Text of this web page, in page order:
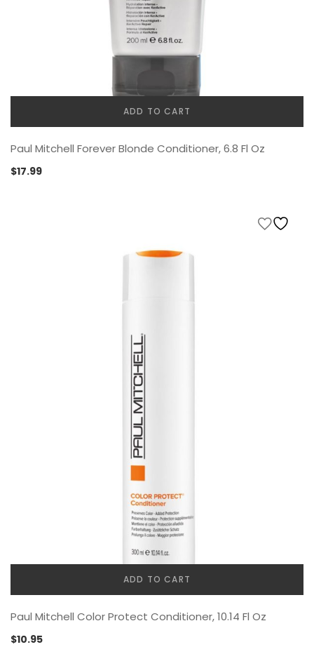
ADD TO CART
Paul Mitchell Forever Blonde Conditioner, 6.8 Fl Oz
$17.99
ADD TO CART
Paul Mitchell Color Protect Conditioner, 10.14 Fl Oz
$10.95